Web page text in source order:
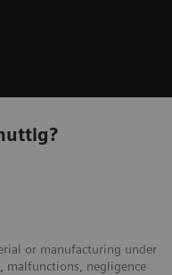
or manufacturing under
malfunctions, negligence